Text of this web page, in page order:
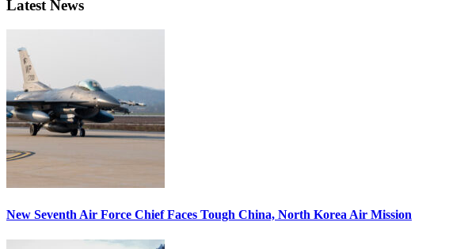
Latest News
New Seventh Air Force Chief Faces Tough China, North Korea Air Mission